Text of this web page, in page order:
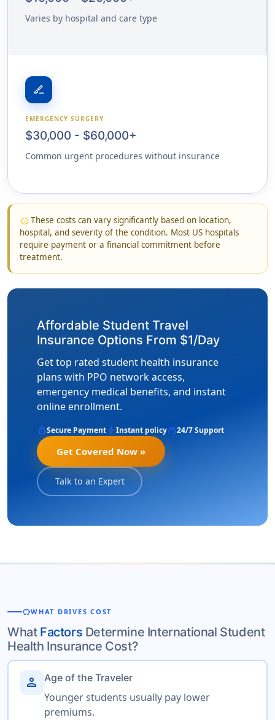
Varies by hospital and care type
surgical
EMERGENCY SURGERY
$30,000 - $60,000+
Common urgent procedures without insurance
infoThese costs can vary significantly based on location,
hospital, and severity of the condition. Most US hospitals
require payment or a financial commitment before
treatment.
Affordable Student Travel
Insurance Options From $1/Day
Get top rated student health insurance
plans with PPO network access,
emergency medical benefits, and instant
online enrollment.
lockSecure Payment bolt Instant policysupport_agent24/7 Support
Get Covered Now »
Talk to an Expert
savingsWHAT DRIVES COST
What Factors Determine International Student
Health Insurance Cost?
person Age of the Traveler
Younger students usually pay lower
premiums.